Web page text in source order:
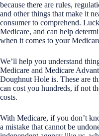
because there are rules,
and other things that make it
consumer to comprehend.
Medicare, and can help
when it comes to your
We’ll help you understand
Medicare and Medicare
Doughnut Hole is. These are
can cost you hundreds, if not
costs.
With Medicare, if you don’t
a mistake that cannot be